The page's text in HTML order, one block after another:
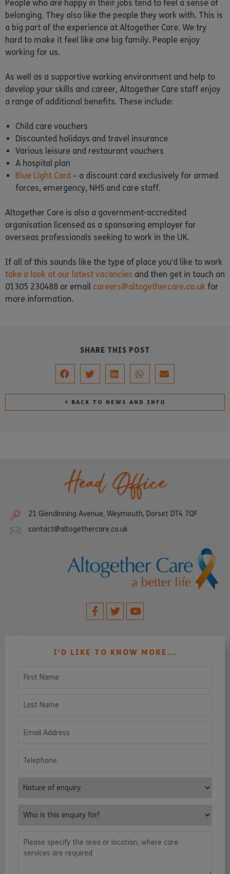
People who are happy in their jobs tend to feel a sense of
belonging. They also like the people they work with. This is
a big part of the experience at Altogether Care. We try
hard to make it feel like one big family. People enjoy
working for us.
As well as a supportive working environment and help to
develop your skills and career, Altogether Care staff enjoy
a range of additional benefits. These include:
Child care vouchers
Discounted holidays and travel insurance
Various leisure and restaurant vouchers
A hospital plan
Blue Light Card – a discount card exclusively for armed
forces, emergency, NHS and care staff.
Altogether Care is also a government-accredited
organisation licensed as a sponsoring employer for
overseas professionals seeking to work in the UK.
If all of this sounds like the type of place you’d like to work
take a look at our latest vacancies and then get in touch on
01305 230488 or email careers@altogethercare.co.uk for
more information.
SHARE THIS POST
< BACK TO NEWS AND INFO
Head Office
21 Glendinning Avenue, Weymouth, Dorset DT4 7QF
contact@altogethercare.co.uk
I’D LIKE TO KNOW MORE...
Nature of enquiry